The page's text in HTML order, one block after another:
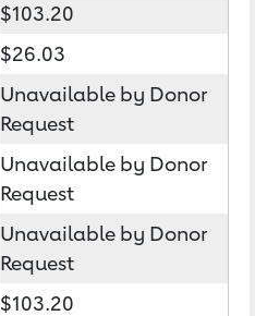
$103.20
$26.03
Unavailable by Donor
Request
Unavailable by Donor
Request
Unavailable by Donor
Request
$103.20